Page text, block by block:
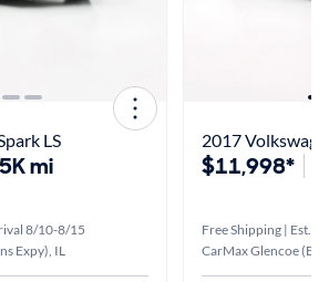
LS
mi
8/10-8/15
Expy), IL
2017
$11,998*
Free Shipping | Est.
CarMax Glencoe